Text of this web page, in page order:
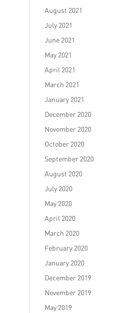
August 2021
July 2021
June 2021
May 2021
April 2021
March 2021
January 2021
December 2020
November 2020
October 2020
September 2020
August 2020
July 2020
May 2020
April 2020
March 2020
February 2020
January 2020
December 2019
November 2019
May 2019